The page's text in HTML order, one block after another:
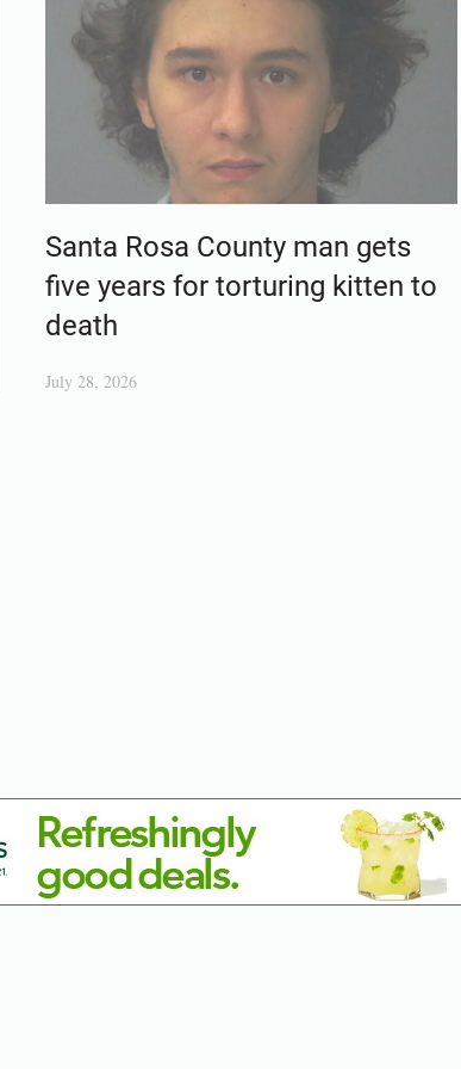
Santa Rosa County man gets
five years for torturing kitten to
death
July 28, 2026